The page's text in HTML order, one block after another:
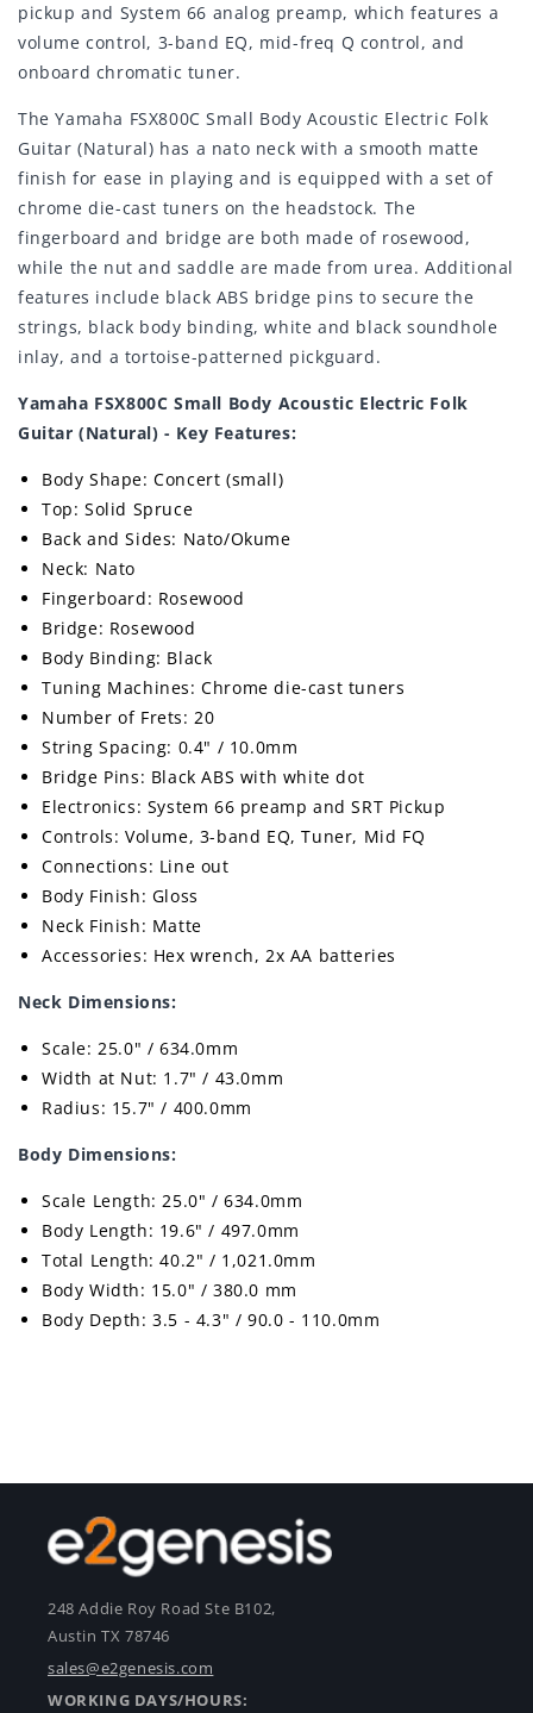
pickup and System 66 analog preamp, which features a
volume control, 3-band EQ, mid-freq Q control, and
onboard chromatic tuner.
The Yamaha FSX800C Small Body Acoustic Electric Folk
Guitar (Natural) has a nato neck with a smooth matte
finish for ease in playing and is equipped with a set of
chrome die-cast tuners on the headstock. The
fingerboard and bridge are both made of rosewood,
while the nut and saddle are made from urea. Additional
features include black ABS bridge pins to secure the
strings, black body binding, white and black soundhole
inlay, and a tortoise-patterned pickguard.
Yamaha FSX800C Small Body Acoustic Electric Folk
Guitar (Natural) - Key Features:
Body Shape: Concert (small)
Top: Solid Spruce
Back and Sides: Nato/Okume
Neck: Nato
Fingerboard: Rosewood
Bridge: Rosewood
Body Binding: Black
Tuning Machines: Chrome die-cast tuners
Number of Frets: 20
String Spacing: 0.4" / 10.0mm
Bridge Pins: Black ABS with white dot
Electronics: System 66 preamp and SRT Pickup
Controls: Volume, 3-band EQ, Tuner, Mid FQ
Connections: Line out
Body Finish: Gloss
Neck Finish: Matte
Accessories: Hex wrench, 2x AA batteries
Neck Dimensions:
Scale: 25.0" / 634.0mm
Width at Nut: 1.7" / 43.0mm
Radius: 15.7" / 400.0mm
Body Dimensions:
Scale Length: 25.0" / 634.0mm
Body Length: 19.6" / 497.0mm
Total Length: 40.2" / 1,021.0mm
Body Width: 15.0" / 380.0 mm
Body Depth: 3.5 - 4.3" / 90.0 - 110.0mm
248 Addie Roy Road Ste B102,
Austin TX 78746
sales@e2genesis.com
WORKING DAYS/HOURS: